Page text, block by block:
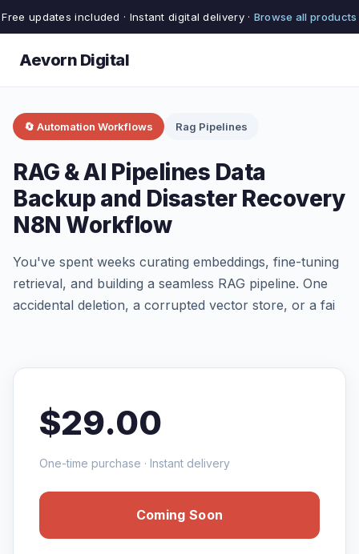
Free updates included · Instant digital delivery · Browse all products
Aevorn Digital
🔄 Automation Workflows Rag Pipelines
RAG & AI Pipelines Data
Backup and Disaster Recovery
N8N Workflow
You've spent weeks curating embeddings, fine-tuning
retrieval, and building a seamless RAG pipeline. One
accidental deletion, a corrupted vector store, or a fai
$29.00
One-time purchase · Instant delivery
Coming Soon